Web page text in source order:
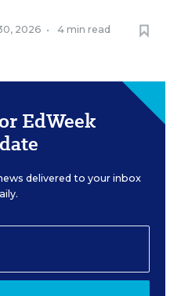
2026 • 4 min read
EdWeek
delivered to your inbox